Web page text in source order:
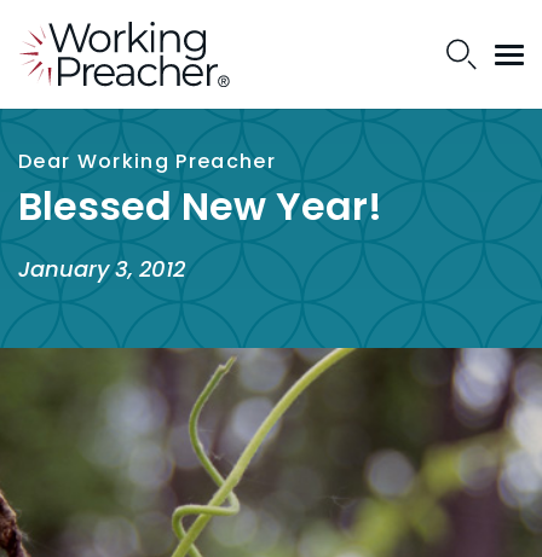
Dear Working Preacher
Blessed New Year!
January 3, 2012